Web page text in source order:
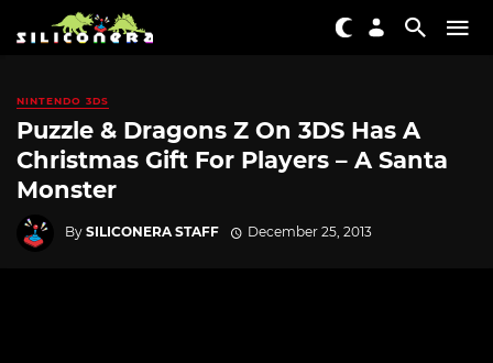
NINTENDO 3DS
Puzzle & Dragons Z On 3DS Has A
Christmas Gift For Players – A Santa
Monster
By SILICONERA STAFF December 25, 2013